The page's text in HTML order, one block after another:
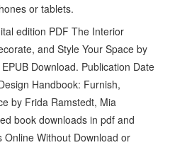
or tablets.
edition PDF The Interior
and Style Your Space by
Download. Publication Date
Handbook: Furnish,
by Frida Ramstedt, Mia
book downloads in pdf and
Online Without Download or